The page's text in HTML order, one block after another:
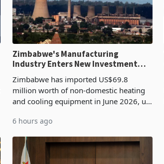
Zimbabwe's Manufacturing
Industry Enters New Investment
Zimbabwe has imported US$69.8
million worth of non-domestic heating
and cooling equipment in June 2026, up
it the country’s second-largest individual
6 hours ago